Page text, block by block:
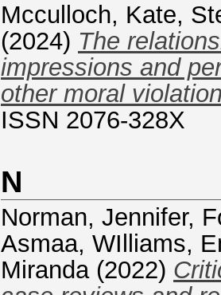
Mcculloch, Kate,
(2024) The
impressions and
other moral
ISSN 2076-328X
N
Norman, Jennifer,
Asmaa, WIlliams,
Miranda(2022)